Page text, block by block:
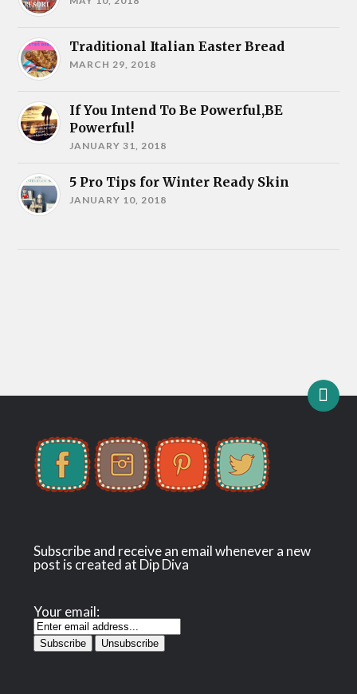
Traditional Italian Easter Bread
MARCH 29, 2018
If You Intend To Be Powerful,BE
Powerful!
JANUARY 31, 2018
5 Pro Tips for Winter Ready Skin
JANUARY 10, 2018
Subscribe and receive an email whenever a new
post is created at Dip Diva
Your email: